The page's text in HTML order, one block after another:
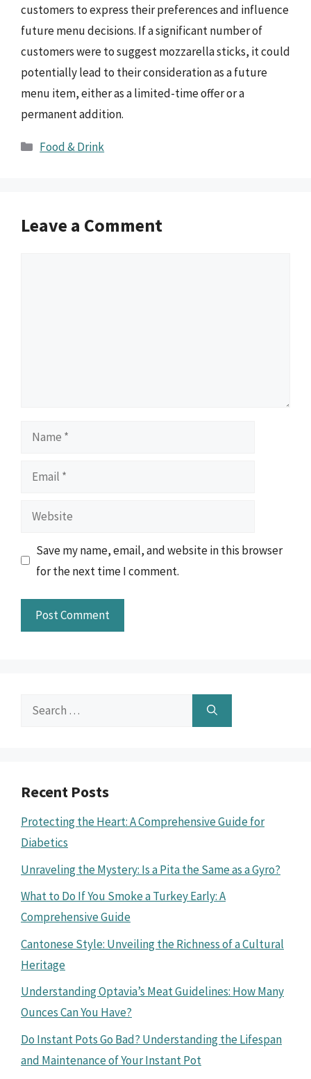
customers to express their preferences and influence
future menu decisions. If a significant number of
customers were to suggest mozzarella sticks, it could
potentially lead to their consideration as a future
menu item, either as a limited-time offer or a
permanent addition.
Categories
Food & Drink
Leave a Comment
Name
Email
Website
Save my name, email, and website in this browser
for the next time I comment.
Search
Recent Posts
Protecting the Heart: A Comprehensive Guide for
Diabetics
Unraveling the Mystery: Is a Pita the Same as a Gyro?
What to Do If You Smoke a Turkey Early: A
Comprehensive Guide
Cantonese Style: Unveiling the Richness of a Cultural
Heritage
Understanding Optavia’s Meat Guidelines: How Many
Ounces Can You Have?
Do Instant Pots Go Bad? Understanding the Lifespan
and Maintenance of Your Instant Pot